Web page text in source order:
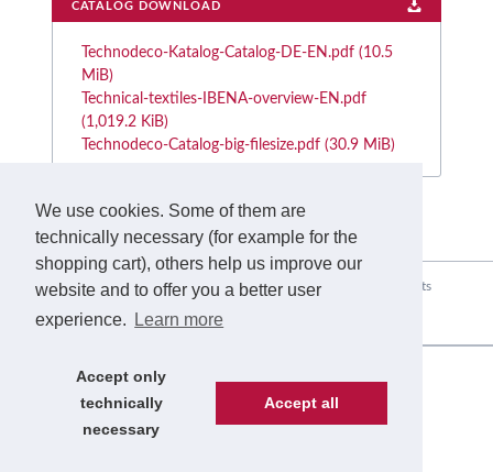
We use cookies. Some of them are
technically necessary (for example for the
shopping cart), others help us improve our
website and to offer you a better user
experience.
Learn more
Accept only
technically
necessary
Accept all
CATALOG DOWNLOAD
Technodeco-Katalog-Catalog-DE-EN.pdf(10.5
MiB)
Technical-textiles-IBENA-overview-EN.pdf
(1,019.2 KiB)
Technodeco-Catalog-big-filesize.pdf(30.9 MiB)
navigation
Home The Company Range of Applications Products
Service Sustainability
© Copyright 2026. IBENA. All rights reserved.